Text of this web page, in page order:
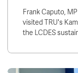
Frank Caputo,
visited TRU's
the LCDES